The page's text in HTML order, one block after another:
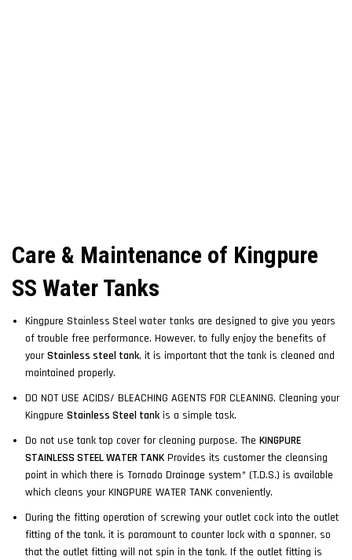
Care & Maintenance of Kingpure
SS Water Tanks
Kingpure Stainless Steel water tanks are designed to give you years
of trouble free performance. However, to fully enjoy the benefits of
yourStainless steel tank, it is important that the tank is cleaned and
maintained properly.
DO NOT USE ACIDS/ BLEACHING AGENTS FOR CLEANING. Cleaning your
Kingpure Stainless Steel tank is a simple task.
Do not use tank top cover for cleaning purpose. The KINGPURE
STAINLESS STEEL WATER TANK Provides its customer the cleansing
point in which there is Tornado Drainage system* (T.D.S.) is available
which cleans your KINGPURE WATER TANK conveniently.
During the fitting operation of screwing your outlet cock into the outlet
fitting of the tank, it is paramount to counter lock with a spanner, so
that the outlet fitting will not spin in the tank. If the outlet fitting is